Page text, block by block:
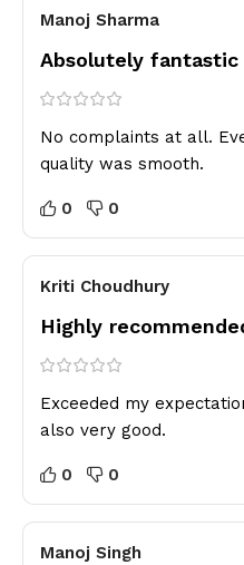
Manoj Sharma
Absolutely fantastic
No complaints at all.
quality was smooth.
0 0
Kriti Choudhury
Highly
Exceeded my
also very good.
0 0
Manoj Singh